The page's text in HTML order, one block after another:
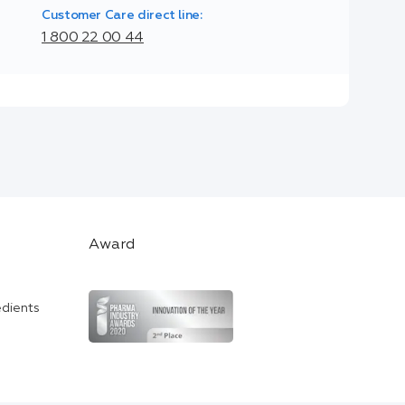
Customer Care direct line:
1 800 22 00 44
Award